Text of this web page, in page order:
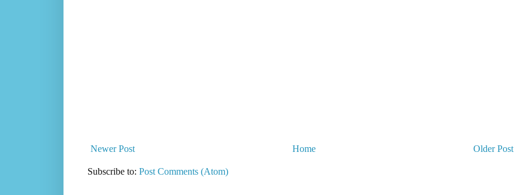
Newer Post Older Post
Home
Subscribe to: Post Comments (Atom)